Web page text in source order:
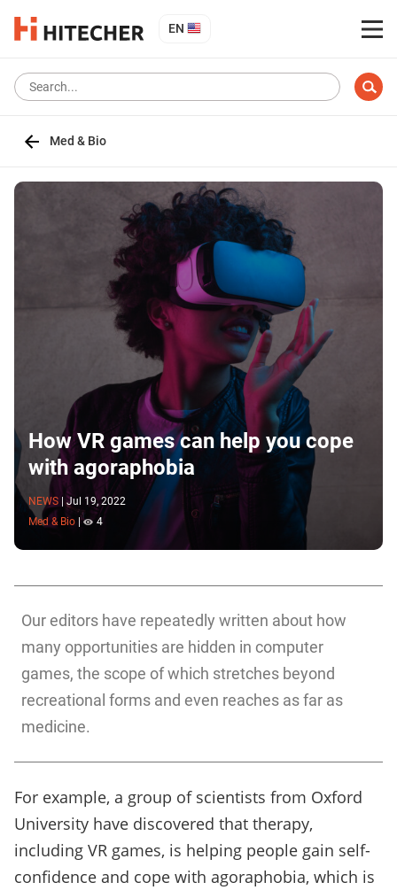
EN
Med & Bio
How VR games can help you cope
with agoraphobia
NEWS
Jul 19, 2022
Med & Bio | 4
Our editors have repeatedly written about how
many opportunities are hidden in computer
games, the scope of which stretches beyond
recreational forms and even reaches as far as
medicine.
For example, a group of scientists from Oxford
University have discovered that therapy,
including VR games, is helping people gain self-
confidence and cope with agoraphobia, which is